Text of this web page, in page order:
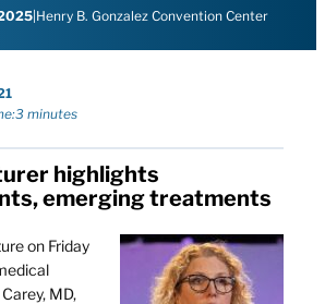
| Henry B. Gonzalez Convention Center
3 minutes
highlights
emerging treatments
on Friday
MD,